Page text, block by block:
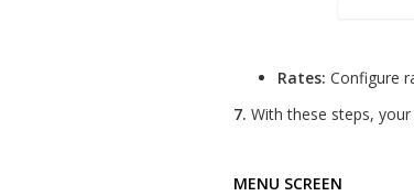
Rates: Configure
7. With these steps,
MENU SCREEN